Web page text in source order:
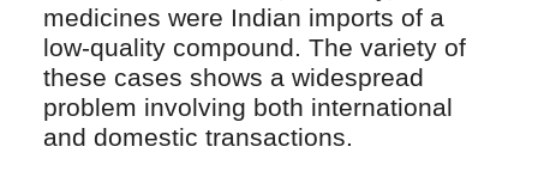
medicines were Indian imports of a
low-quality compound. The variety of
these cases shows a widespread
problem involving both international
and domestic transactions.